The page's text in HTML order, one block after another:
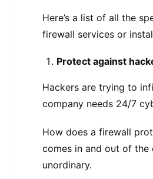
Here’s a list of all the
firewall services or
Protect against
Hackers are trying to
company needs 24/7
How does a firewall
comes in and out of
unordinary.